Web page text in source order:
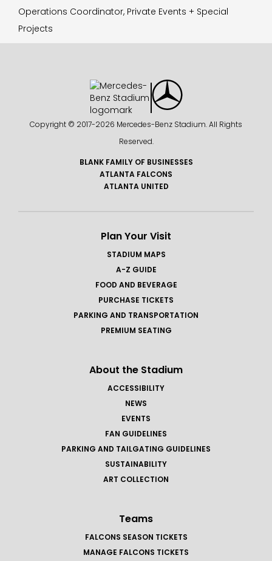
Operations Coordinator, Private Events + Special
Projects
Copyright © 2017-2026 Mercedes-Benz Stadium. All Rights
Reserved.
BLANK FAMILY OF BUSINESSES
ATLANTA FALCONS
ATLANTA UNITED
Plan Your Visit
STADIUM MAPS
A-Z GUIDE
FOOD AND BEVERAGE
PURCHASE TICKETS
PARKING AND TRANSPORTATION
PREMIUM SEATING
About the Stadium
ACCESSIBILITY
NEWS
EVENTS
FAN GUIDELINES
PARKING AND TAILGATING GUIDELINES
SUSTAINABILITY
ART COLLECTION
Teams
FALCONS SEASON TICKETS
MANAGE FALCONS TICKETS